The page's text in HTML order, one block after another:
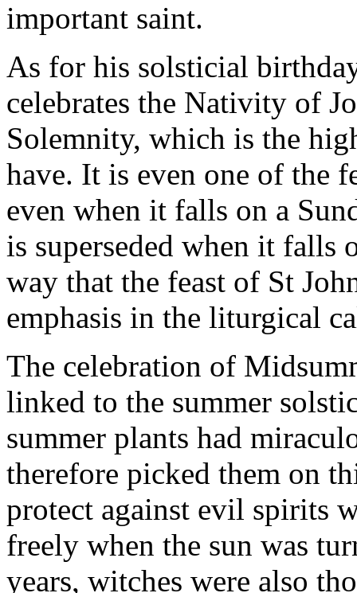
important saint.
As for his solsticial
celebrates the Nativity of
Solemnity, which is the
have. It is even one of the
even when it falls on a
is superseded when it falls
way that the feast of St
emphasis in the liturgical
The celebration of
linked to the summer
summer plants had
therefore picked them on
protect against evil spirits
freely when the sun was
years, witches were also